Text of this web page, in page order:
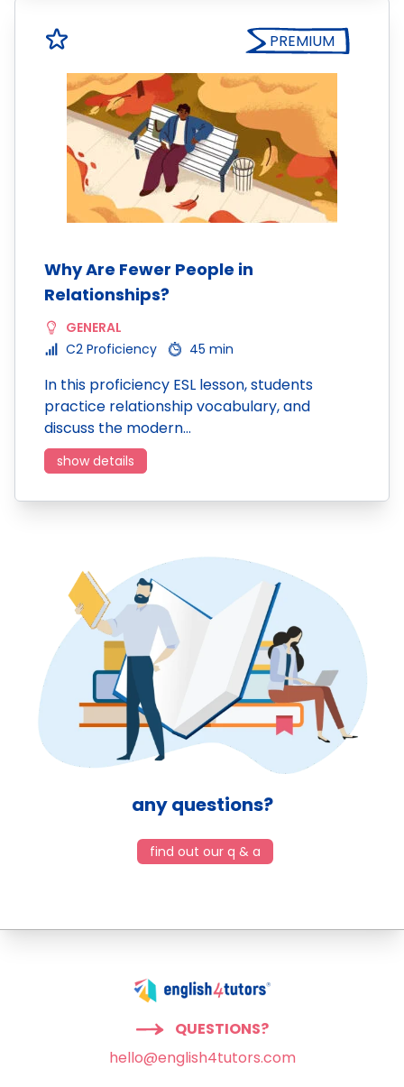
PREMIUM
Why Are Fewer People in
Relationships?
GENERAL
C2 Proficiency
45 min
In this proficiency ESL lesson, students
practice relationship vocabulary, and
discuss the modern…
show details
any questions?
find out our q & a
QUESTIONS?
hello@english4tutors.com